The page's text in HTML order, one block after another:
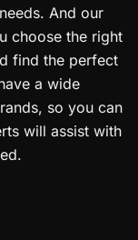
And our
choose the right
find the perfect
a wide
so you can
will assist with